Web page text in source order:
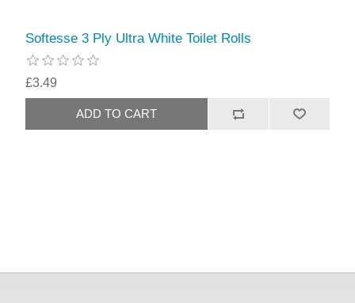
Softesse 3 Ply Ultra White Toilet Rolls
£3.49